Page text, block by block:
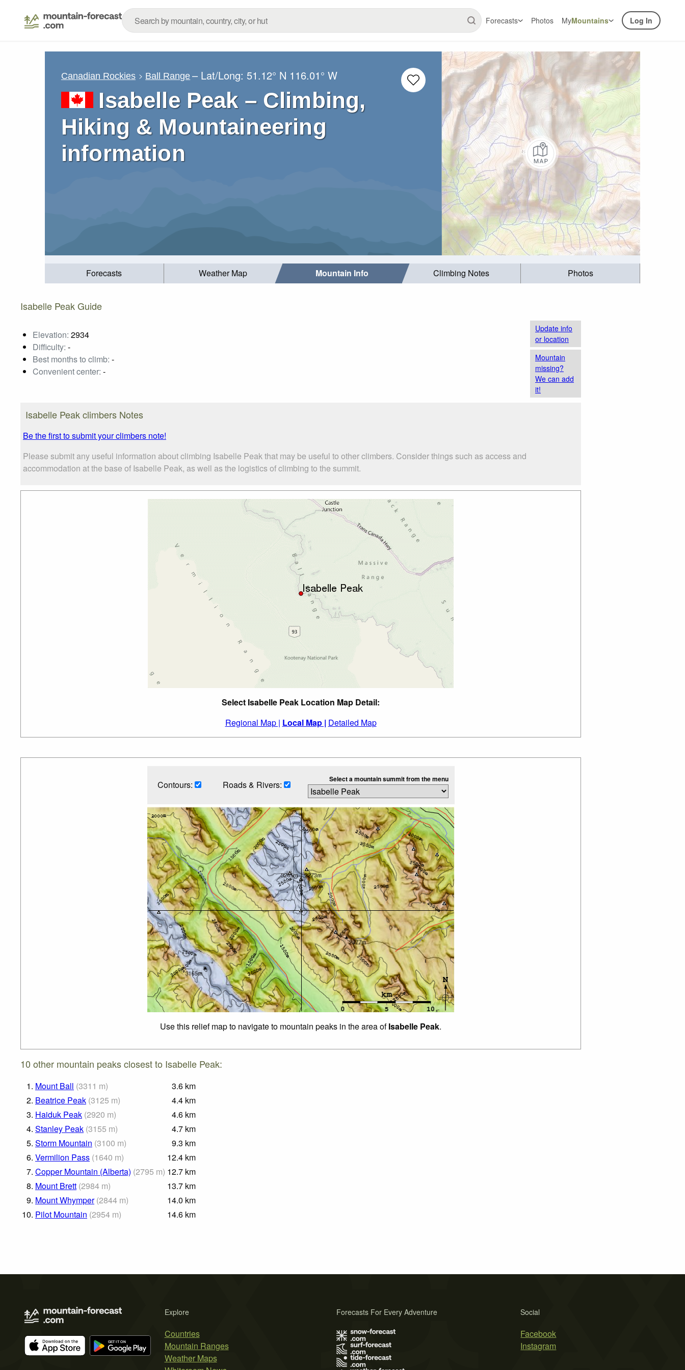
Forecasts Photos MyMountains Log In
Canadian Rockies Ball Range – Lat/Long: 51.12° N 116.01° W
Isabelle Peak – Climbing,
Hiking & Mountaineering
information
Forecasts Weather Map Mountain Info Climbing Notes Photos
Isabelle Peak Guide
Elevation: 2934
Difficulty: -
Best months to climb: -
Convenient center: -
Update info
or location
Mountain
missing?
We can add
it!
Isabelle Peak climbers Notes
Be the first to submit your climbers note!
Please submit any useful information about climbing Isabelle Peak that may be useful to other climbers. Consider things such as access and
accommodation at the base of Isabelle Peak, as well as the logistics of climbing to the summit.
Select Isabelle Peak Location Map Detail:
Regional Map | Local Map | Detailed Map
Contours: Roads & Rivers: Select a mountain summit from the menu
Use this relief map to navigate to mountain peaks in the area ofIsabelle Peak.
10 other mountain peaks closest to Isabelle Peak:
1. Mount Ball (3311 m) 3.6 km
2. Beatrice Peak (3125 m) 4.4 km
3. Haiduk Peak (2920 m) 4.6 km
4. Stanley Peak (3155 m) 4.7 km
5. Storm Mountain (3100 m) 9.3 km
6. Vermilion Pass (1640 m) 12.4 km
7. Copper Mountain (Alberta) (2795 m) 12.7 km
8. Mount Brett (2984 m) 13.7 km
9. Mount Whymper (2844 m) 14.0 km
10. Pilot Mountain (2954 m) 14.6 km
Explore
Countries
Mountain Ranges
Weather Maps
Social
Facebook
Instagram
Forecasts For Every Adventure